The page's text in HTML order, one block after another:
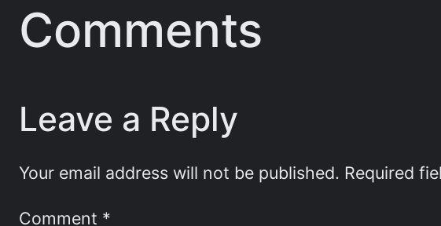
Comments
Leave a Reply
Your email address will not be published. Required
Comment *